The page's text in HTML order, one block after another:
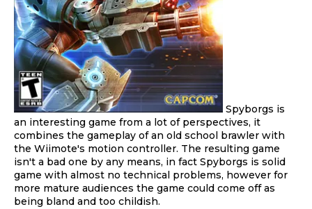
Spyborgs is
an interesting game from a lot of perspectives, it
combines the gameplay of an old school brawler with
the Wiimote's motion controller. The resulting game
isn't a bad one by any means, in fact Spyborgs is solid
game with almost no technical problems, however for
more mature audiences the game could come off as
being bland and too childish.